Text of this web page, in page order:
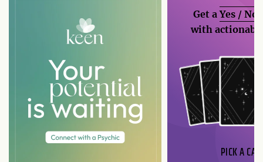
Get aYes / No
with
PICK A